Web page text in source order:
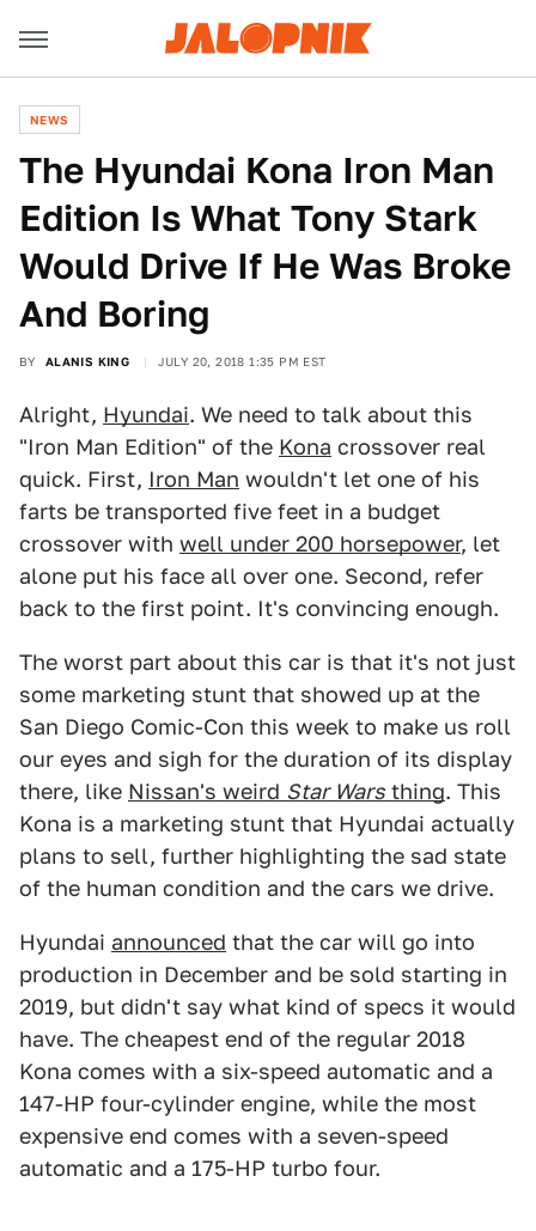
NEWS
The Hyundai Kona Iron Man
Edition Is What Tony Stark
Would Drive If He Was Broke
And Boring
BY ALANIS KING JULY 20, 2018 1:35 PM EST
Alright, Hyundai. We need to talk about this
"Iron Man Edition" of the Kona crossover real
quick. First, Iron Man wouldn't let one of his
farts be transported five feet in a budget
crossover with well under 200 horsepower, let
alone put his face all over one. Second, refer
back to the first point. It's convincing enough.
The worst part about this car is that it's not just
some marketing stunt that showed up at the
San Diego Comic-Con this week to make us roll
our eyes and sigh for the duration of its display
there, like Nissan's weird Star Wars thing. This
Kona is a marketing stunt that Hyundai actually
plans to sell, further highlighting the sad state
of the human condition and the cars we drive.
Hyundai announced that the car will go into
production in December and be sold starting in
2019, but didn't say what kind of specs it would
have. The cheapest end of the regular 2018
Kona comes with a six-speed automatic and a
147-HP four-cylinder engine, while the most
expensive end comes with a seven-speed
automatic and a 175-HP turbo four.